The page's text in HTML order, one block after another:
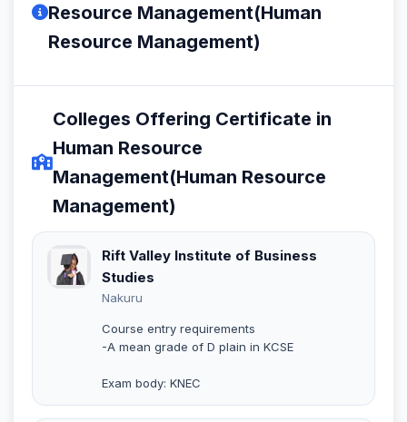
Resource Management(Human
Resource Management)
Colleges Offering Certificate in
Human Resource
Management(Human Resource
Management)
Rift Valley Institute of Business
Studies
Nakuru
Course entry requirements
-A mean grade of D plain in KCSE
Exam body: KNEC